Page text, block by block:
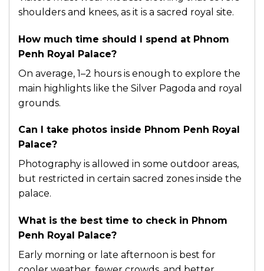
shoulders and knees, as it is a sacred royal site.
How much time should I spend at Phnom
Penh Royal Palace?
On average, 1–2 hours is enough to explore the
main highlights like the Silver Pagoda and royal
grounds.
Can I take photos inside Phnom Penh Royal
Palace?
Photography is allowed in some outdoor areas,
but restricted in certain sacred zones inside the
palace.
What is the best time to check in Phnom
Penh Royal Palace?
Early morning or late afternoon is best for